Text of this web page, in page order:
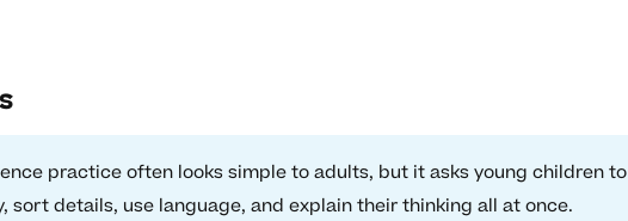
practice often looks simple to adults, but it asks young children to
sort details, use language, and explain their thinking all at once.